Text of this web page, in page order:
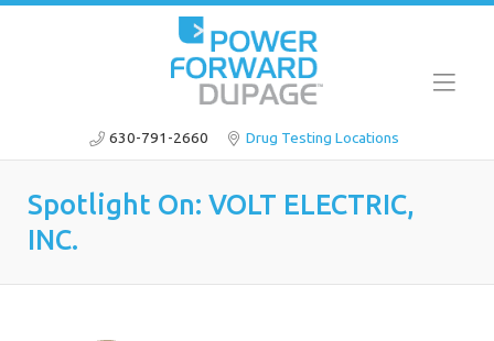
630-791-2660 Drug Testing Locations
Spotlight On: VOLT ELECTRIC,
INC.